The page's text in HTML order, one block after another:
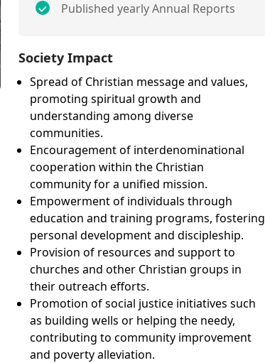
Published yearly Annual Reports
Society Impact
Spread of Christian message and values,
promoting spiritual growth and
understanding among diverse
communities.
Encouragement of interdenominational
cooperation within the Christian
community for a unified mission.
Empowerment of individuals through
education and training programs, fostering
personal development and discipleship.
Provision of resources and support to
churches and other Christian groups in
their outreach efforts.
Promotion of social justice initiatives such
as building wells or helping the needy,
contributing to community improvement
and poverty alleviation.